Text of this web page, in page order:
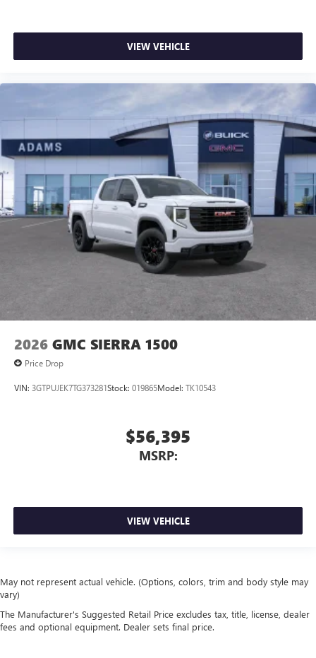
VIEW VEHICLE
2026 GMC SIERRA 1500
Price Drop
VIN: 3GTPUJEK7TG373281Stock: 019865Model: TK10543
$56,395
MSRP:
VIEW VEHICLE
May not represent actual vehicle. (Options, colors, trim and body style may
vary)
The Manufacturer's Suggested Retail Price excludes tax, title, license, dealer
fees and optional equipment. Dealer sets final price.